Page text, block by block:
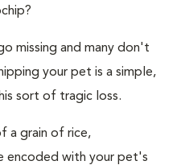
missing and many don't
your pet is a simple,
sort of tragic loss.
a grain of rice,
encoded with your pet's